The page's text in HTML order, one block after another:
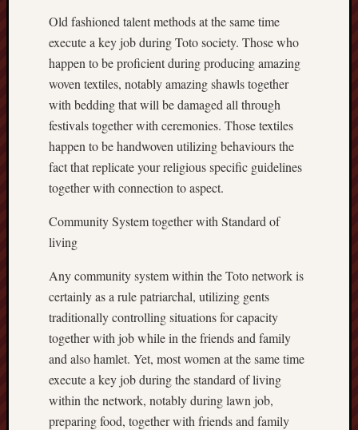
Old fashioned talent methods at the same time
execute a key job during Toto society. Those who
happen to be proficient during producing amazing
woven textiles, notably amazing shawls together
with bedding that will be damaged all through
festivals together with ceremonies. Those textiles
happen to be handwoven utilizing behaviours the
fact that replicate your religious specific guidelines
together with connection to aspect.
Community System together with Standard of
living
Any community system within the Toto network is
certainly as a rule patriarchal, utilizing gents
traditionally controlling situations for capacity
together with job while in the friends and family
and also hamlet. Yet, most women at the same time
execute a key job during the standard of living
within the network, notably during lawn job,
preparing food, together with friends and family